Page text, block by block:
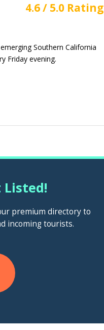
4.6 / 5.0 Rating
Southern California
Friday evening.
Listed!
premium directory to
incoming tourists.